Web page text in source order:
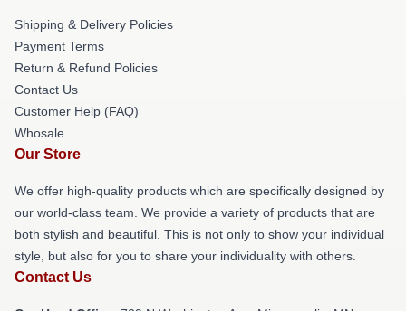
Shipping & Delivery Policies
Payment Terms
Return & Refund Policies
Contact Us
Customer Help (FAQ)
Whosale
Our Store
We offer high-quality products which are specifically designed by
our world-class team. We provide a variety of products that are
both stylish and beautiful. This is not only to show your individual
style, but also for you to share your individuality with others.
Contact Us